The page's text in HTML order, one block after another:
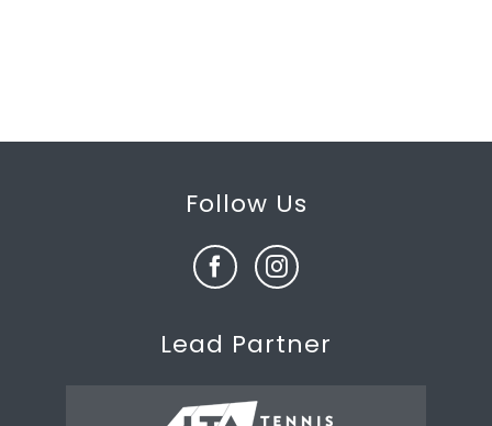
Follow Us
Lead Partner